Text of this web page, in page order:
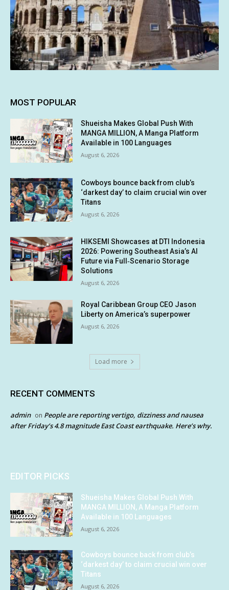
MOST POPULAR
Shueisha Makes Global Push With
MANGA MILLION, A Manga Platform
Available in 100 Languages
August 6, 2026
Cowboys bounce back from club’s
‘darkest day’ to claim crucial win over
Titans
August 6, 2026
HIKSEMI Showcases at DTI Indonesia
2026: Powering Southeast Asia’s AI
Future via Full‑Scenario Storage
Solutions
August 6, 2026
Royal Caribbean Group CEO Jason
Liberty on America’s superpower
August 6, 2026
Load more
RECENT COMMENTS
admin on People are reporting vertigo, dizziness and nausea
after Friday’s 4.8 magnitude East Coast earthquake. Here’s why.
EDITOR PICKS
Shueisha Makes Global Push With
MANGA MILLION, A Manga Platform
Available in 100 Languages
August 6, 2026
Cowboys bounce back from club’s
‘darkest day’ to claim crucial win over
Titans
August 6, 2026